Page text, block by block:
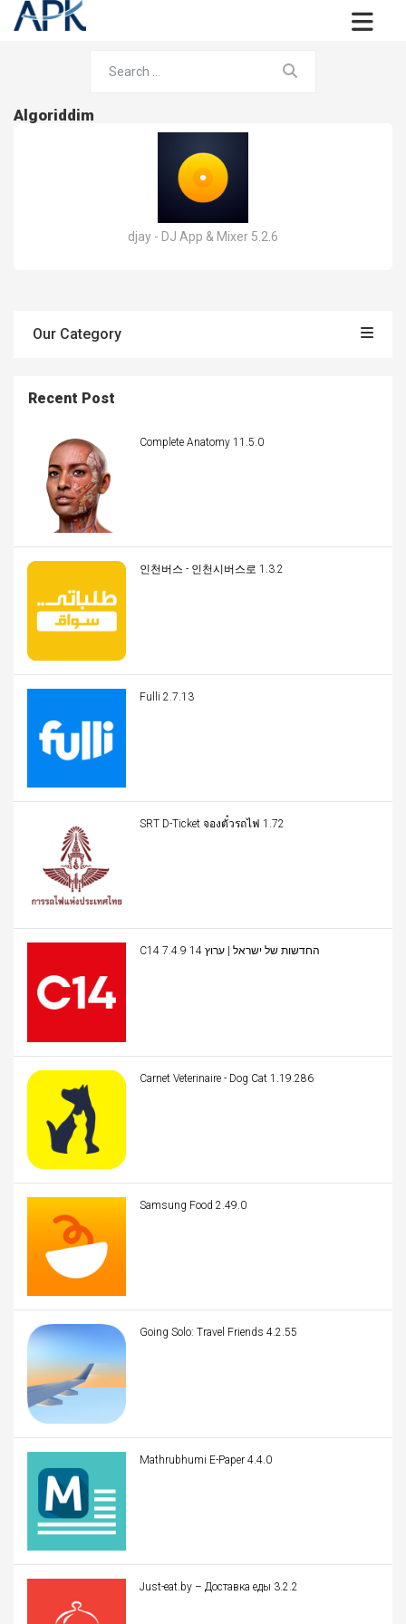
Algoriddim
djay - DJ App & Mixer 5.2.6
Our Category
Recent Post
Complete Anatomy 11.5.0
인천버스 - 인천시버스로 1.3.2
Fulli 2.7.13
SRT D-Ticket จองตั๋วรถไฟ 1.72
C14 החדשות של ישראל | ערוץ 14 7.4.9
Carnet Veterinaire - Dog Cat 1.19.286
Samsung Food 2.49.0
Going Solo: Travel Friends 4.2.55
Mathrubhumi E-Paper 4.4.0
Just-eat.by – Доставка еды 3.2.2